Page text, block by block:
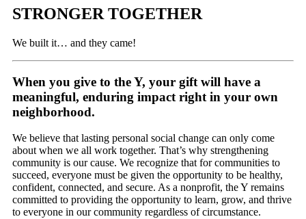
STRONGER TOGETHER
We built it… and they came!
When you give to the Y, your gift will have a
meaningful, enduring impact right in your own
neighborhood.
We believe that lasting personal social change can only come
about when we all work together. That’s why strengthening
community is our cause. We recognize that for communities to
succeed, everyone must be given the opportunity to be healthy,
confident, connected, and secure. As a nonprofit, the Y remains
committed to providing the opportunity to learn, grow, and thrive
to everyone in our community regardless of circumstance.